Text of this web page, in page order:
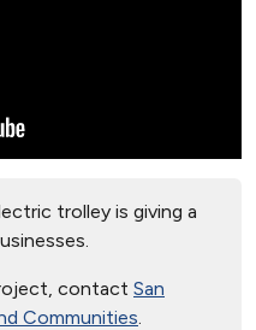
trolley is giving a
contact San
Communities.